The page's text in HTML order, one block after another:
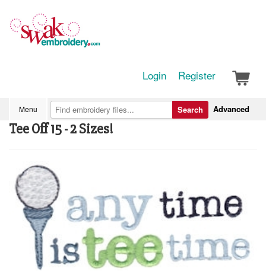
Login Register
Menu Advanced
Search
Tee Off 15 - 2 Sizes!